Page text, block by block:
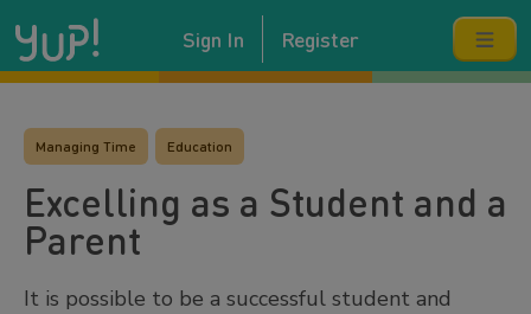
Sign In Register
Managing Time Education
Excelling as a Student and a
Parent
It is possible to be a successful student and